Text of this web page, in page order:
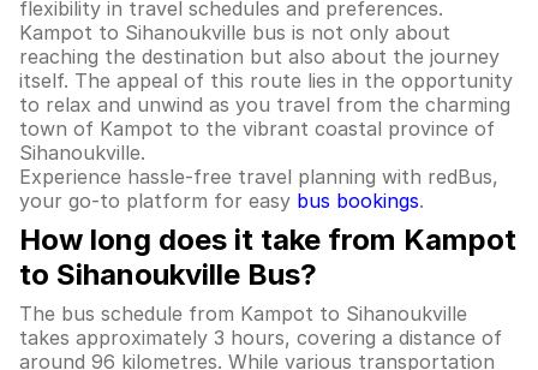
flexibility in travel schedules and preferences.
Kampot to Sihanoukville bus is not only about
reaching the destination but also about the journey
itself. The appeal of this route lies in the opportunity
to relax and unwind as you travel from the charming
town of Kampot to the vibrant coastal province of
Sihanoukville.
Experience hassle-free travel planning with redBus,
your go-to platform for easy bus bookings.
How long does it take from Kampot
to Sihanoukville Bus?
The bus schedule from Kampot to Sihanoukville
takes approximately 3 hours, covering a distance of
around 96 kilometres. While various transportation